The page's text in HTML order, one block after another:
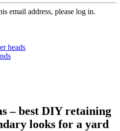
email address, please log in.
heads
– best DIY retaining
looks for a yard